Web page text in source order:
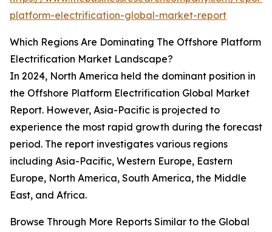
platform-electrification-global-market-report
Which Regions Are Dominating The Offshore Platform
Electrification Market Landscape?
In 2024, North America held the dominant position in
the Offshore Platform Electrification Global Market
Report. However, Asia-Pacific is projected to
experience the most rapid growth during the forecast
period. The report investigates various regions
including Asia-Pacific, Western Europe, Eastern
Europe, North America, South America, the Middle
East, and Africa.
Browse Through More Reports Similar to the Global